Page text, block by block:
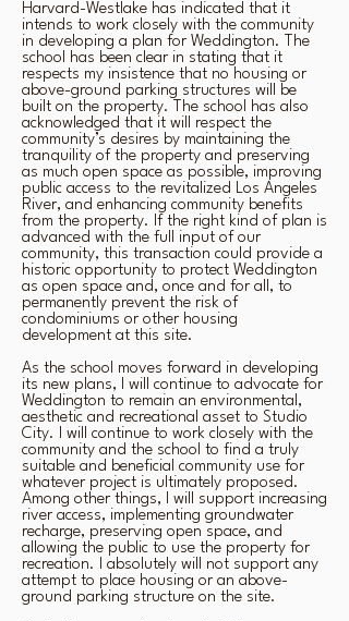
Harvard-Westlake has indicated that it
intends to work closely with the community
in developing a plan for Weddington. The
school has been clear in stating that it
respects my insistence that no housing or
above-ground parking structures will be
built on the property. The school has also
acknowledged that it will respect the
community’s desires by maintaining the
tranquility of the property and preserving
as much open space as possible, improving
public access to the revitalized Los Angeles
River, and enhancing community benefits
from the property. If the right kind of plan is
advanced with the full input of our
community, this transaction could provide a
historic opportunity to protect Weddington
as open space and, once and for all, to
permanently prevent the risk of
condominiums or other housing
development at this site.
As the school moves forward in developing
its new plans, I will continue to advocate for
Weddington to remain an environmental,
aesthetic and recreational asset to Studio
City. I will continue to work closely with the
community and the school to find a truly
suitable and beneficial community use for
whatever project is ultimately proposed.
Among other things, I will support increasing
river access, implementing groundwater
recharge, preserving open space, and
allowing the public to use the property for
recreation. I absolutely will not support any
attempt to place housing or an above-
ground parking structure on the site.